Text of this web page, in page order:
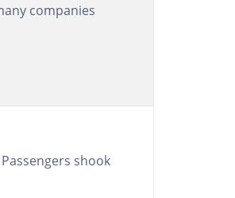
companies
shook